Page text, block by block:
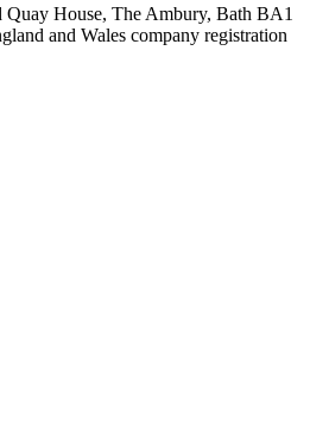
House, The Ambury, Bath BA1
and Wales company registration